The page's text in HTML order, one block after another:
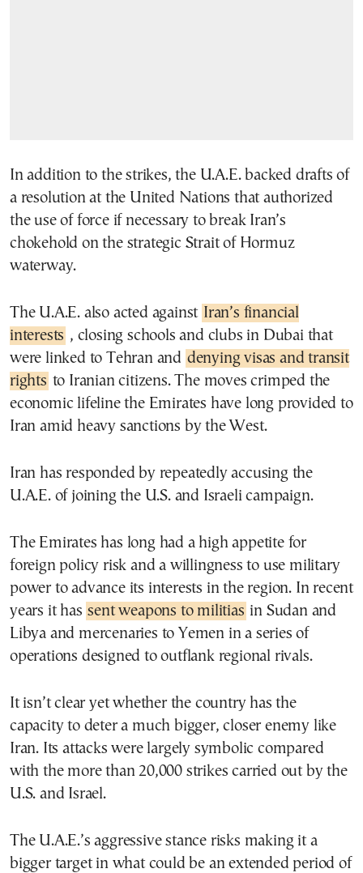
In addition to the strikes, the U.A.E. backed drafts of
a resolution at the United Nations that authorized
the use of force if necessary to break Iran’s
chokehold on the strategic Strait of Hormuz
waterway.
The U.A.E. also acted against Iran’s financial
interests , closing schools and clubs in Dubai that
were linked to Tehran and denying visas and transit
rights to Iranian citizens. The moves crimped the
economic lifeline the Emirates have long provided to
Iran amid heavy sanctions by the West.
Iran has responded by repeatedly accusing the
U.A.E. of joining the U.S. and Israeli campaign.
The Emirates has long had a high appetite for
foreign policy risk and a willingness to use military
power to advance its interests in the region. In recent
years it has sent weapons to militias in Sudan and
Libya and mercenaries to Yemen in a series of
operations designed to outflank regional rivals.
It isn’t clear yet whether the country has the
capacity to deter a much bigger, closer enemy like
Iran. Its attacks were largely symbolic compared
with the more than 20,000 strikes carried out by the
U.S. and Israel.
The U.A.E.’s aggressive stance risks making it a
bigger target in what could be an extended period of